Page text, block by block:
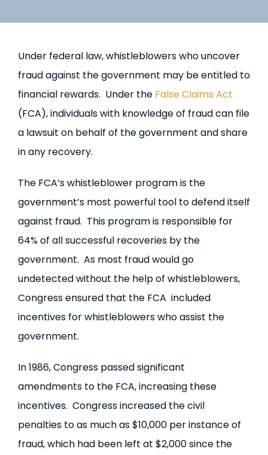
Under federal law, whistleblowers who uncover
fraud against the government may be entitled to
financial rewards. Under the False Claims Act
(FCA), individuals with knowledge of fraud can file
a lawsuit on behalf of the government and share
in any recovery.
The FCA’s whistleblower program is the
government’s most powerful tool to defend itself
against fraud. This program is responsible for
64% of all successful recoveries by the
government. As most fraud would go
undetected without the help of whistleblowers,
Congress ensured that the FCA included
incentives for whistleblowers who assist the
government.
In 1986, Congress passed significant
amendments to the FCA, increasing these
incentives. Congress increased the civil
penalties to as much as $10,000 per instance of
fraud, which had been left at $2,000 since the